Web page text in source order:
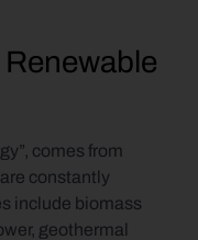
comes from
constantly
include biomass
geothermal